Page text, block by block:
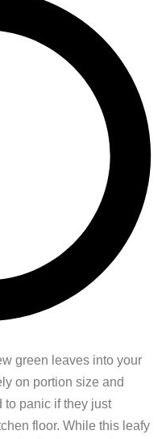
green leaves into your
on portion size and
panic if they just
floor. While this leafy